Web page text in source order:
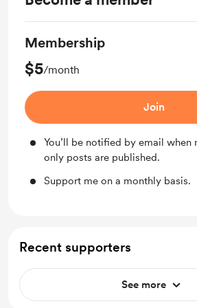
Membership
$5/month
Join
You’ll be notified by email when
only posts are published.
Support me on a monthly basis.
Recent supporters
See more